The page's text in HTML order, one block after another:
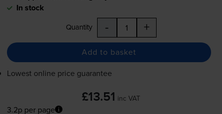
In stock
Quantity - +
Add to basket
Lowest online price guarantee
£13.51 inc VAT
3.2p per page